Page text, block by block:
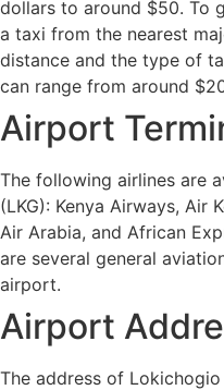
dollars to around $50. To
a taxi from the nearest
distance and the type of
can range from around
Airport
The following airlines are
(LKG): Kenya Airways, Air
Air Arabia, and African
are several general
airport.
Airport
The address of